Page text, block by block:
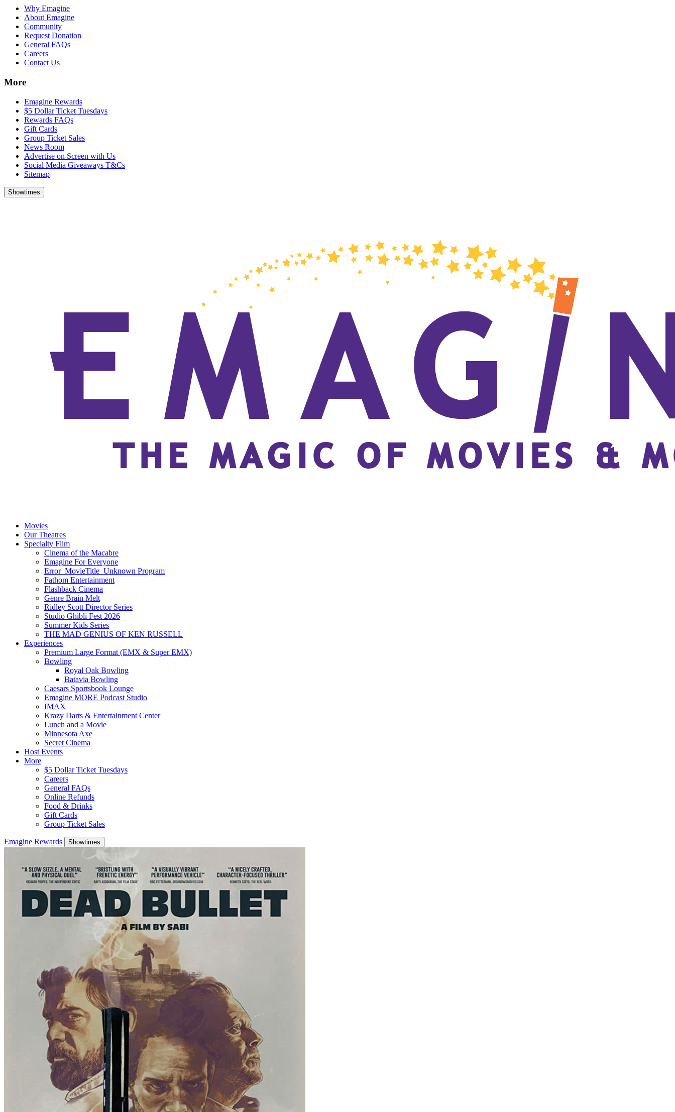
Why Emagine
About Emagine
Community
Request Donation
General FAQs
Careers
Contact Us
More
Emagine Rewards
$5 Dollar Ticket Tuesdays
Rewards FAQs
Gift Cards
Group Ticket Sales
News Room
Advertise on Screen with Us
Social Media Giveaways T&Cs
Sitemap
Showtimes
Movies
Our Theatres
Specialty Film
Cinema of the Macabre
Emagine For Everyone
Error_MovieTitle_Unknown Program
Fathom Entertainment
Flashback Cinema
Genre Brain Melt
Ridley Scott Director Series
Studio Ghibli Fest 2026
Summer Kids Series
THE MAD GENIUS OF KEN RUSSELL
Experiences
Premium Large Format (EMX & Super EMX)
Bowling
Royal Oak Bowling
Batavia Bowling
Caesars Sportsbook Lounge
Emagine MORE Podcast Studio
IMAX
Krazy Darts & Entertainment Center
Lunch and a Movie
Minnesota Axe
Secret Cinema
Host Events
More
$5 Dollar Ticket Tuesdays
Careers
General FAQs
Online Refunds
Food & Drinks
Gift Cards
Group Ticket Sales
Emagine Rewards Showtimes